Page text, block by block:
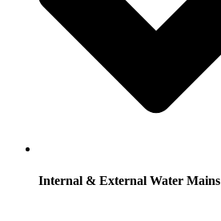
Internal & External Water Mains